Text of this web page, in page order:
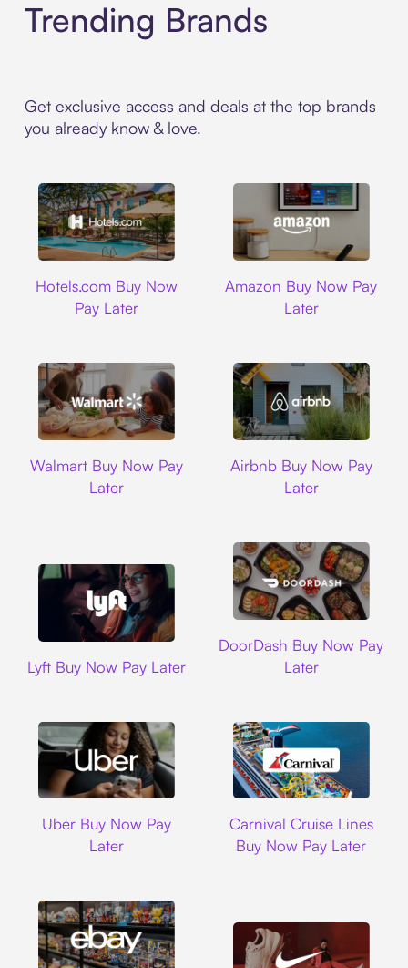
Trending Brands
Get exclusive access and deals at the top brands
you already know & love.
Hotels.com Buy Now
Pay Later
Amazon Buy Now Pay
Later
Walmart Buy Now Pay
Later
Airbnb Buy Now Pay
Later
Lyft Buy Now Pay Later
DoorDash Buy Now Pay
Later
Uber Buy Now Pay
Later
Carnival Cruise Lines
Buy Now Pay Later